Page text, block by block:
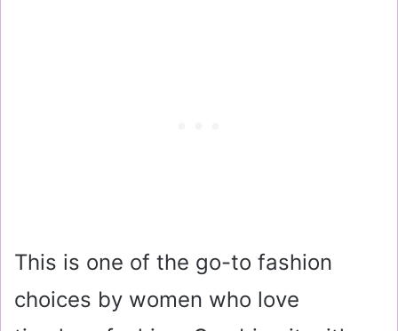
This is one of the go-to fashion
choices by women who love